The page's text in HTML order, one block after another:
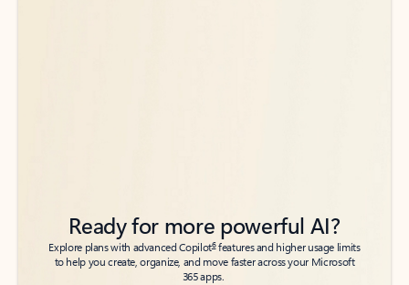
Ready for more powerful AI?
Explore plans with advanced Copilot6features and higher usage limits
to help you create, organize, and move faster across your Microsoft
365 apps.